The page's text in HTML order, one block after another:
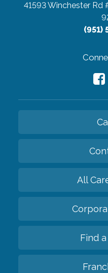
41593 Winchester Rd
(951)
All
Find